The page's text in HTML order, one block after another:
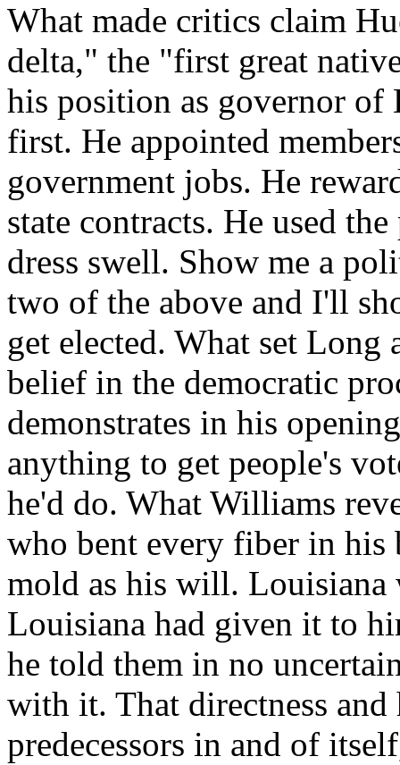
What made critics claim
delta," the "first great
his position as governor of
first. He appointed
government jobs. He
state contracts. He used
dress swell. Show me a
two of the above and I'll
get elected. What set Long
belief in the democratic
demonstrates in his
anything to get people's
he'd do. What Williams
who bent every fiber in his
mold as his will. Louisiana
Louisiana had given it to
he told them in no
with it. That directness
predecessors in and of